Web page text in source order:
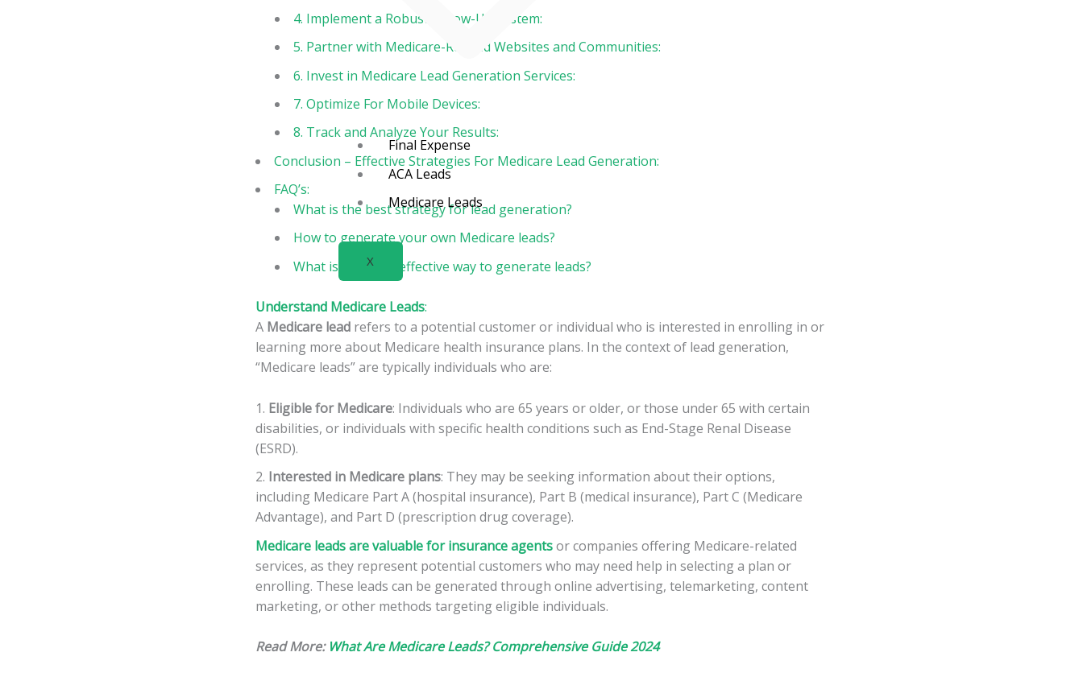
Final Expense
ACA Leads
Medicare Leads
X
4. Implement a Robust Follow-Up System:
5. Partner with Medicare-Related Websites and Communities:
6. Invest in Medicare Lead Generation Services:
7. Optimize For Mobile Devices:
8. Track and Analyze Your Results:
Conclusion – Effective Strategies For Medicare Lead Generation:
FAQ’s:
What is the best strategy for lead generation?
How to generate your own Medicare leads?
What is the most effective way to generate leads?
Understand Medicare Leads:
A Medicare lead refers to a potential customer or individual who is interested in enrolling in or
learning more about Medicare health insurance plans. In the context of lead generation,
“Medicare leads” are typically individuals who are:
Eligible for Medicare: Individuals who are 65 years or older, or those under 65 with certain
disabilities, or individuals with specific health conditions such as End-Stage Renal Disease
(ESRD).
Interested in Medicare plans: They may be seeking information about their options,
including Medicare Part A (hospital insurance), Part B (medical insurance), Part C (Medicare
Advantage), and Part D (prescription drug coverage).
Medicare leads are valuable for insurance agentsor companies offering Medicare-related
services, as they represent potential customers who may need help in selecting a plan or
enrolling. These leads can be generated through online advertising, telemarketing, content
marketing, or other methods targeting eligible individuals.
Read More: What Are Medicare Leads? Comprehensive Guide 2024